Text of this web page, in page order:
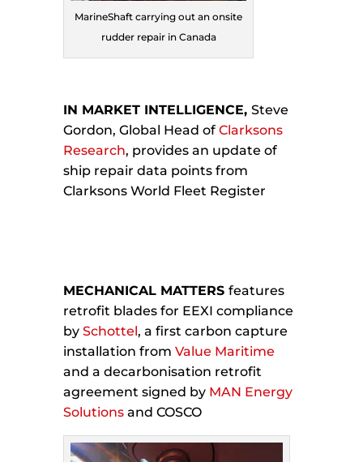
MarineShaft carrying out an onsite
rudder repair in Canada
IN MARKET INTELLIGENCE,Steve
Gordon, Global Head ofClarksons
Research, provides an update of
ship repair data points from
Clarksons World Fleet Register
MECHANICAL MATTERSfeatures
retrofit blades for EEXI compliance
bySchottel, a first carbon capture
installation fromValue Maritime
and a decarbonisation retrofit
agreement signed by MAN Energy
Solutions and COSCO